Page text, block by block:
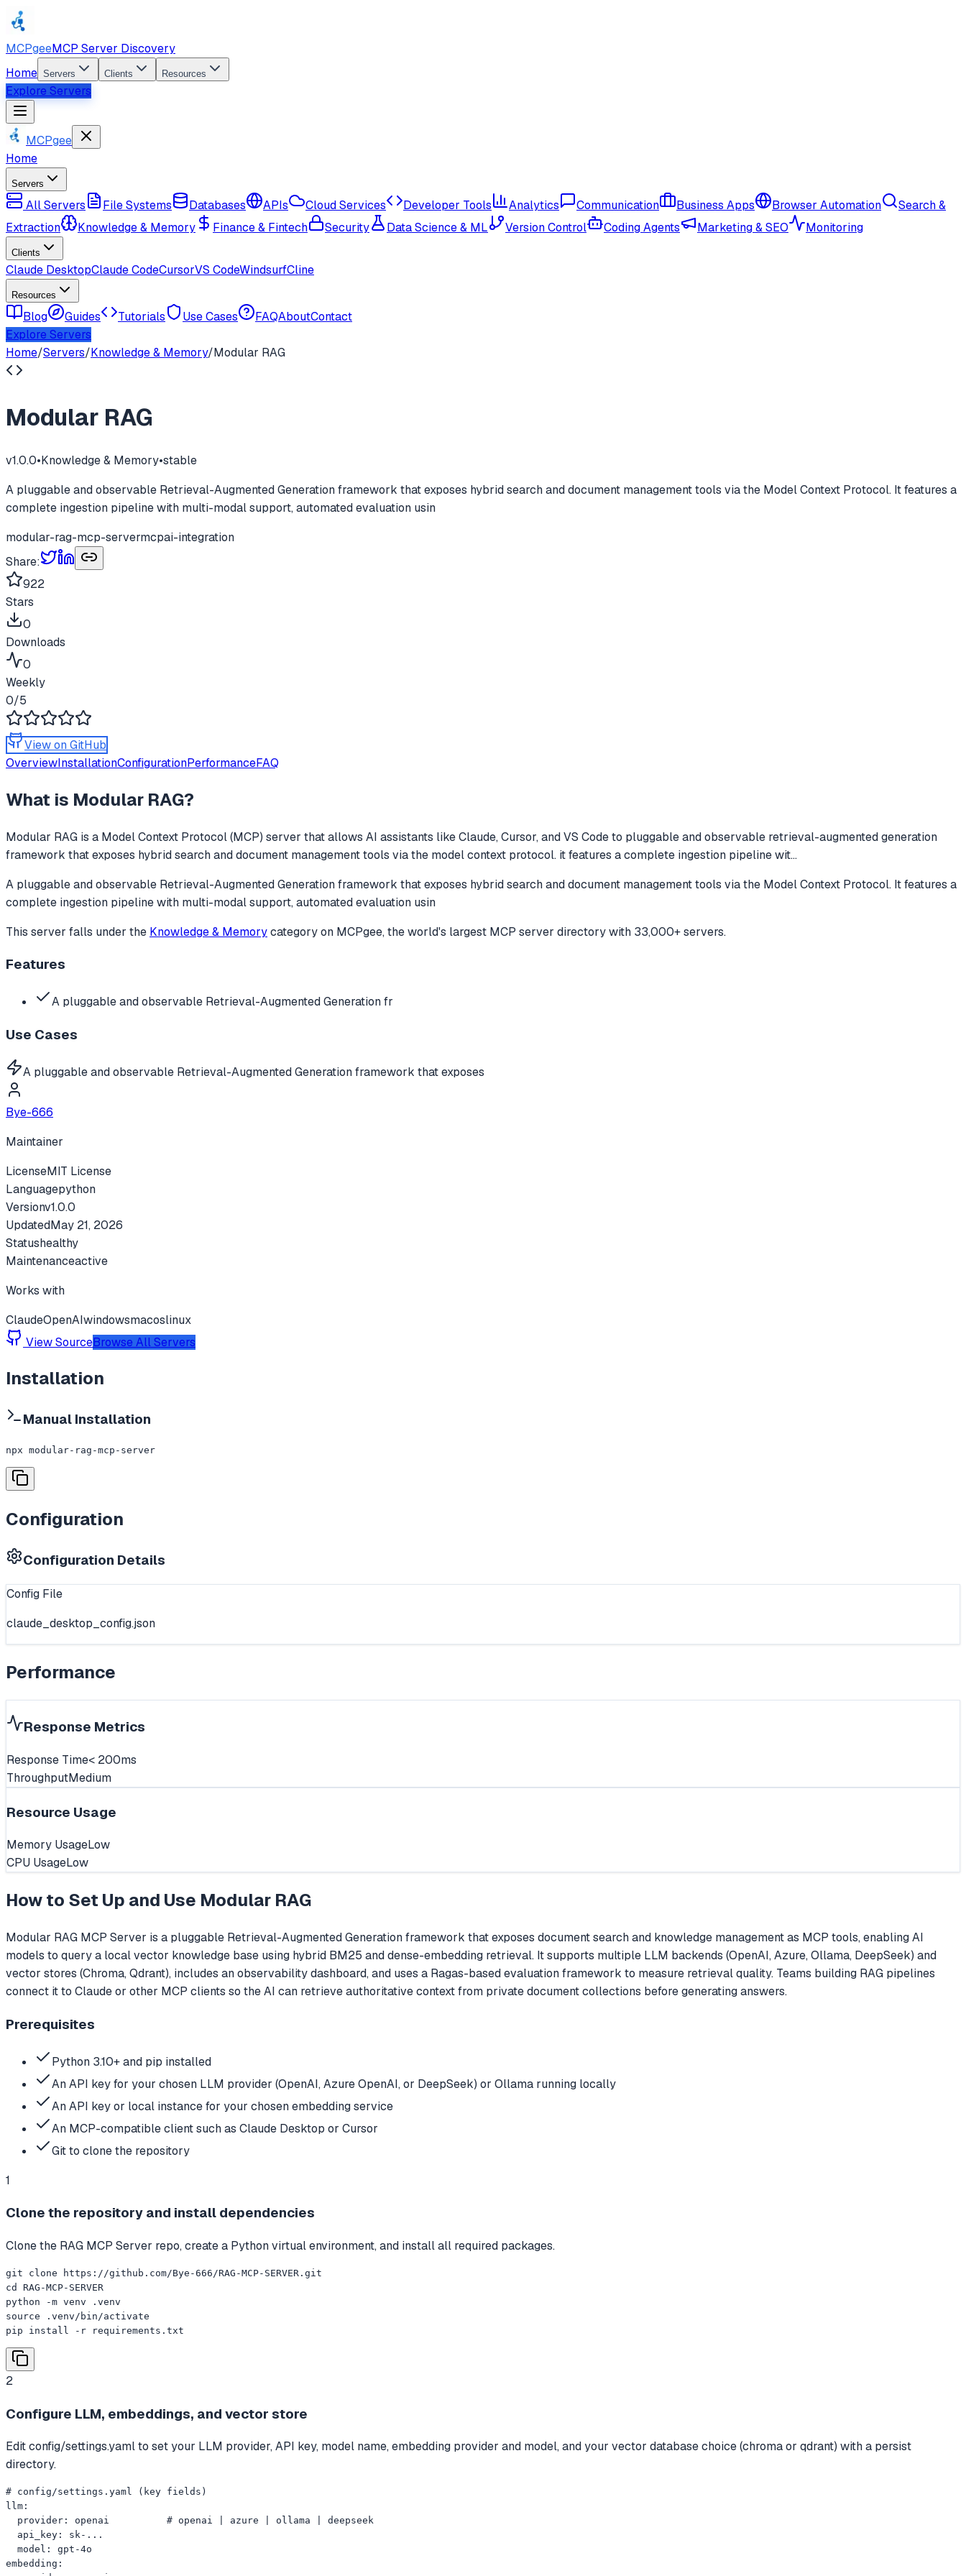
MCPgeeMCP Server Discovery
Home Servers Clients Resources
Explore Servers
MCPgee
Home
Servers
All Servers File Systems Databases APIs Cloud Services Developer Tools Analytics Communication Business Apps Browser Automation
Search &
Extraction
Knowledge & Memory Finance & Fintech Security Data Science & ML Version Control Coding Agents Marketing & SEO Monitoring
Clients
Claude DesktopClaude CodeCursorVS CodeWindsurfCline
Resources
Blog Guides Tutorials Use Cases FAQAboutContact
Explore Servers
Home/Servers/Knowledge & Memory/Modular RAG
Modular RAG
v1.0.0•Knowledge & Memory•stable
A pluggable and observable Retrieval-Augmented Generation framework that exposes hybrid search and document management tools via the Model Context Protocol. It features a
complete ingestion pipeline with multi-modal support, automated evaluation usin
modular-rag-mcp-servermcpai-integration
Share:
922
Stars
0
Downloads
0
Weekly
0/5
View on GitHub
OverviewInstallationConfigurationPerformanceFAQ
What is Modular RAG?
Modular RAG is a Model Context Protocol (MCP) server that allows AI assistants like Claude, Cursor, and VS Code to pluggable and observable retrieval-augmented generation
framework that exposes hybrid search and document management tools via the model context protocol. it features a complete ingestion pipeline wit...
A pluggable and observable Retrieval-Augmented Generation framework that exposes hybrid search and document management tools via the Model Context Protocol. It features a
complete ingestion pipeline with multi-modal support, automated evaluation usin
This server falls under the Knowledge & Memorycategoryon MCPgee, the world's largest MCP server directory with 33,000+ servers.
Features
A pluggable and observable Retrieval-Augmented Generation fr
Use Cases
A pluggable and observable Retrieval-Augmented Generation framework that exposes
Bye-666
Maintainer
LicenseMIT License
Languagepython
Versionv1.0.0
UpdatedMay 21, 2026
Statushealthy
Maintenanceactive
Works with
ClaudeOpenAIwindowsmacoslinux
View SourceBrowse All Servers
Installation
Manual Installation
npx modular-rag-mcp-server
Configuration
Configuration Details
Config File
claude_desktop_config.json
Performance
Response Metrics
Response Time< 200ms
ThroughputMedium
Resource Usage
Memory UsageLow
CPU UsageLow
How to Set Up and Use Modular RAG
Modular RAG MCP Server is a pluggable Retrieval-Augmented Generation framework that exposes document search and knowledge management as MCP tools, enabling AI
models to query a local vector knowledge base using hybrid BM25 and dense-embedding retrieval. It supports multiple LLM backends (OpenAI, Azure, Ollama, DeepSeek) and
vector stores (Chroma, Qdrant), includes an observability dashboard, and uses a Ragas-based evaluation framework to measure retrieval quality. Teams building RAG pipelines
connect it to Claude or other MCP clients so the AI can retrieve authoritative context from private document collections before generating answers.
Prerequisites
Python 3.10+ and pip installed
An API key for your chosen LLM provider (OpenAI, Azure OpenAI, or DeepSeek) or Ollama running locally
An API key or local instance for your chosen embedding service
An MCP-compatible client such as Claude Desktop or Cursor
Git to clone the repository
1
Clone the repository and install dependencies
Clone the RAG MCP Server repo, create a Python virtual environment, and install all required packages.
git clone https://github.com/Bye-666/RAG-MCP-SERVER.git
cd RAG-MCP-SERVER
python -m venv .venv
source .venv/bin/activate
pip install -r requirements.txt
2
Configure LLM, embeddings, and vector store
Edit config/settings.yaml to set your LLM provider, API key, model name, embedding provider and model, and your vector database choice (chroma or qdrant) with a persist
directory.
# config/settings.yaml (key fields)
llm:
  provider: openai          # openai | azure | ollama | deepseek
  api_key: sk-...
  model: gpt-4o
embedding: